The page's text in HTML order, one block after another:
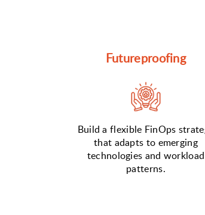
Futureproofing
Build a flexible FinOps
that adapts to emerging
technologies and workload
patterns.